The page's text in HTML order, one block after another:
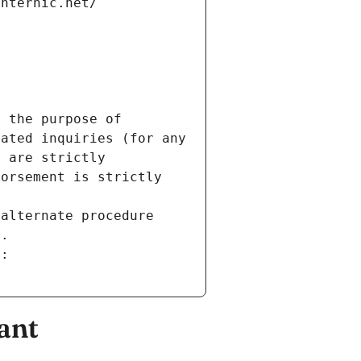
the purpose of
inquiries (for any
are strictly
is strictly
procedure